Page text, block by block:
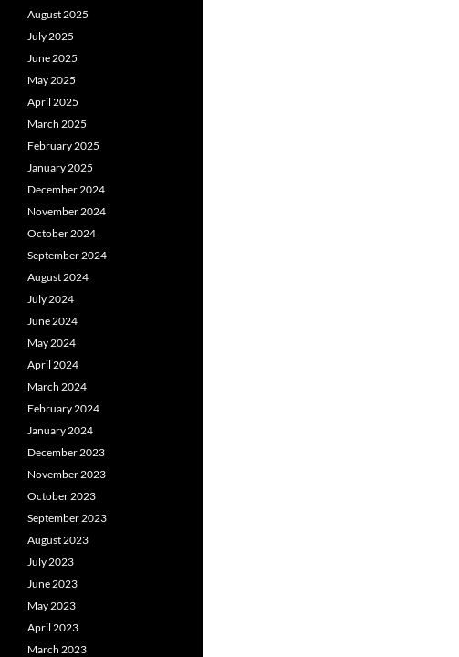
August 2025
July 2025
June 2025
May 2025
April 2025
March 2025
February 2025
January 2025
December 2024
November 2024
October 2024
September 2024
August 2024
July 2024
June 2024
May 2024
April 2024
March 2024
February 2024
January 2024
December 2023
November 2023
October 2023
September 2023
August 2023
July 2023
June 2023
May 2023
April 2023
March 2023